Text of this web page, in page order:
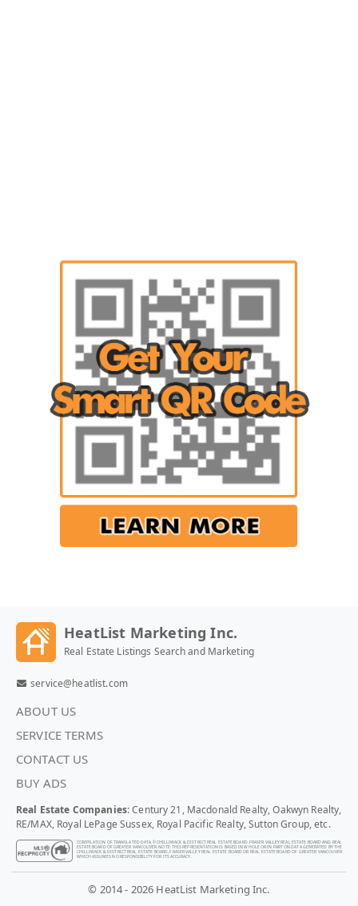
HeatList Marketing Inc.
Real Estate Listings Search and Marketing
service@heatlist.com
ABOUT US
SERVICE TERMS
CONTACT US
BUY ADS
Real Estate Companies: Century 21, Macdonald Realty, Oakwyn Realty,
RE/MAX, Royal LePage Sussex, Royal Pacific Realty, Sutton Group, etc.
COMPILATION OF TRANSLATED DATA © CHILLIWACK & DISTRICT REAL ESTATE BOARD, FRASER VALLEY REAL ESTATE BOARD AND REAL
ESTATE BOARD OF GREATER VANCOUVER. NOTE: THIS REPRESENTATION IS BASED IN WHOLE OR IN PART ON DATA GENERATED BY THE
CHILLIWACK & DISTRICT REAL ESTATE BOARD, FRASER VALLEY REAL ESTATE BOARD OR REAL ESTATE BOARD OF GREATER VANCOUVER
WHICH ASSUMES NO RESPONSIBILITY FOR ITS ACCURACY.
© 2014 - 2026 HeatList Marketing Inc.